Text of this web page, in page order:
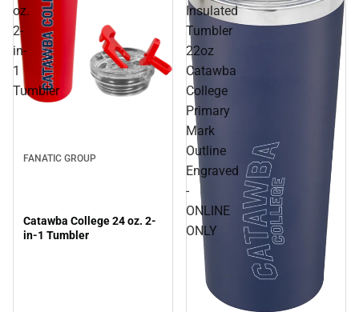
oz.
2-
in-
1
Tumbler
FANATIC GROUP
Catawba College 24 oz. 2-
in-1 Tumbler
Insulated
Tumbler
22oz
Catawba
College
Primary
Mark
Outline
Engraved
-
ONLINE
ONLY